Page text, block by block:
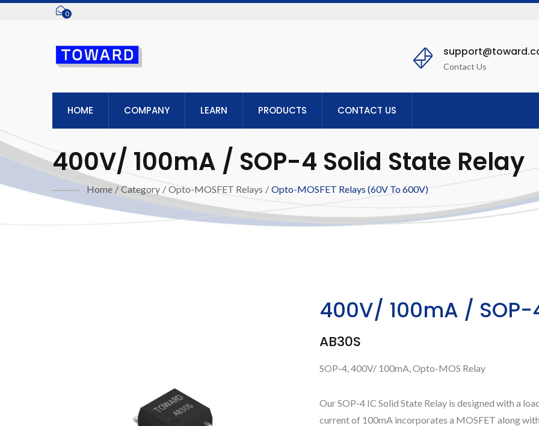
0
Contact Us
HOME COMPANY LEARN PRODUCTS CONTACT US
400V/ 100mA / SOP-4 Solid State Relay
Home / Category / Opto-MOSFET Relays / Opto-MOSFET Relays (60V To 600V)
400V/ 100mA /
AB30S
SOP-4, 400V/ 100mA, Opto-MOS Relay
Our SOP-4 IC Solid State Relay is designed with a
current of 100mA incorporates a MOSFET along